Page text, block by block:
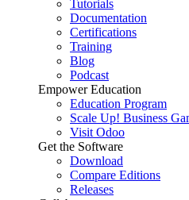
Tutorials
Documentation
Certifications
Training
Blog
Podcast
Empower Education
Education Program
Scale Up! Business
Visit Odoo
Get the Software
Download
Compare Editions
Releases